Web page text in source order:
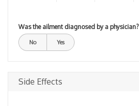
Was the ailment diagnosed by a physician?
No Yes
Side Effects